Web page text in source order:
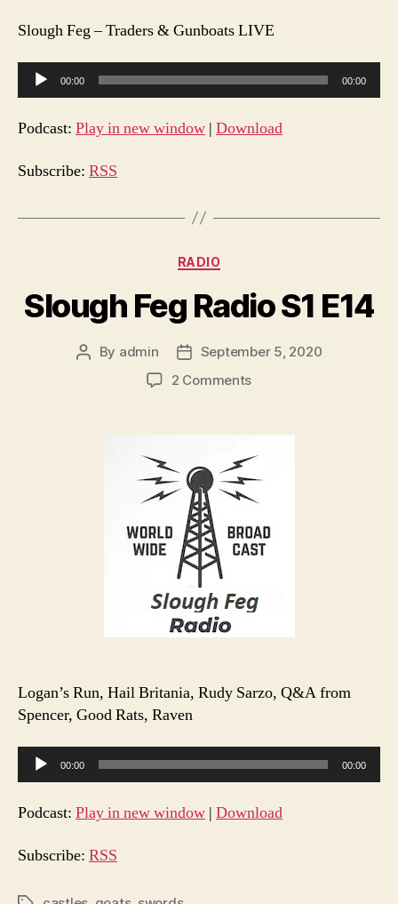
Slough Feg – Traders & Gunboats LIVE
u
d
o
l
00:00 00:00
Podcast: Play in new window | Download
Subscribe: RSS
Categories
RADIO
Slough Feg Radio S1 E14
Post
By admin
Post
date
September 5, 2020
2 Commentson
Radio
S1
E14
Logan’s Run, Hail Britania, Rudy Sarzo, Q&A from
Spencer, Good Rats, Raven
u
d
o
00:00 00:00
Podcast: Play in new window | Download
Subscribe: RSS